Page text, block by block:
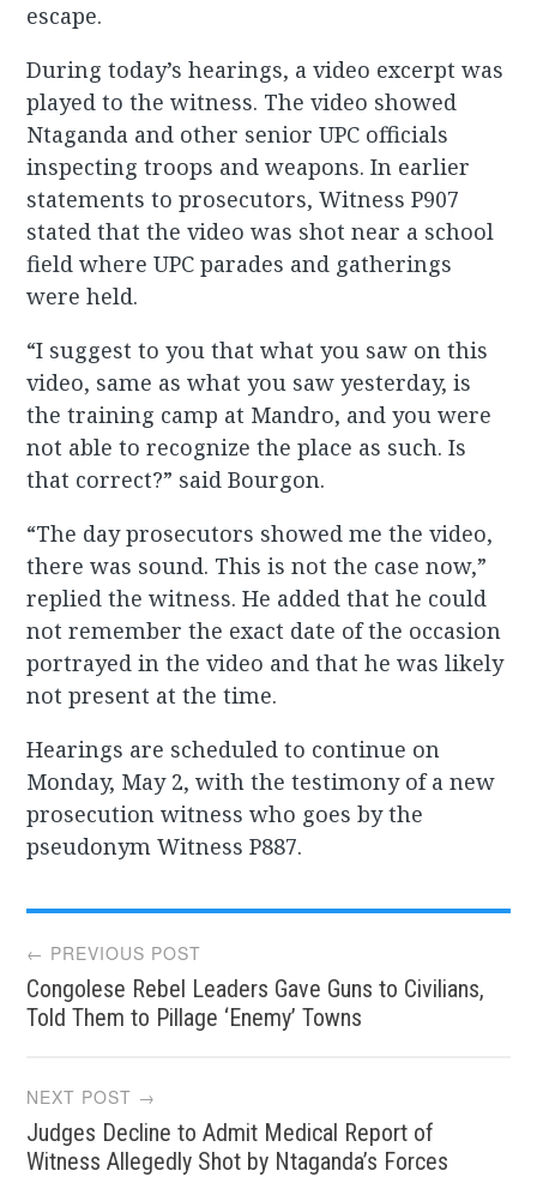
escape.
During today’s hearings, a video excerpt was
played to the witness. The video showed
Ntaganda and other senior UPC officials
inspecting troops and weapons. In earlier
statements to prosecutors, Witness P907
stated that the video was shot near a school
field where UPC parades and gatherings
were held.
“I suggest to you that what you saw on this
video, same as what you saw yesterday, is
the training camp at Mandro, and you were
not able to recognize the place as such. Is
that correct?” said Bourgon.
“The day prosecutors showed me the video,
there was sound. This is not the case now,”
replied the witness. He added that he could
not remember the exact date of the occasion
portrayed in the video and that he was likely
not present at the time.
Hearings are scheduled to continue on
Monday, May 2, with the testimony of a new
prosecution witness who goes by the
pseudonym Witness P887.
Post
navigation
← PREVIOUS POST
Congolese Rebel Leaders Gave Guns to Civilians,
Told Them to Pillage ‘Enemy’ Towns
NEXT POST →
Judges Decline to Admit Medical Report of
Witness Allegedly Shot by Ntaganda’s Forces